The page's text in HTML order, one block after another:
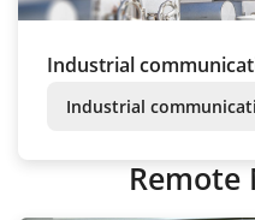
Industrial
Industrial